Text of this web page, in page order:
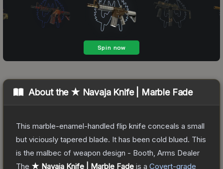
About the ★ Navaja Knife | Marble Fade
This marble-enamel-handled flip knife conceals a small
but viciously tapered blade. It has been cold blued. This
is the malbec of weapon design - Booth, Arms Dealer
The ★ Navaja Knife | Marble Fade is a Covert-grade